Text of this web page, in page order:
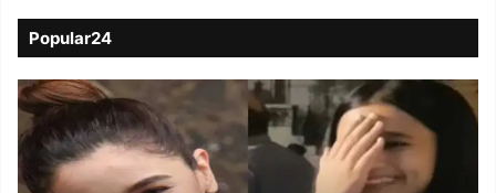
Popular24
Viral
Video
of
a
Assamese